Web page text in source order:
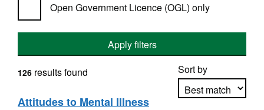
Open Government Licence (OGL) only
Apply filters
Sort by
126 results found
Attitudes to Mental Illness